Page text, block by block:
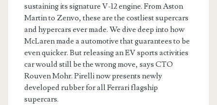
sustaining its signature V-12 engine. From Aston
Martin to Zenvo, these are the costliest supercars
and hypercars ever made. We dive deep into how
McLaren made a automotive that guarantees to be
even quicker. But releasing an EV sports activities
car would still be the wrong move, says CTO
Rouven Mohr. Pirelli now presents newly
developed rubber for all Ferrari flagship
supercars.